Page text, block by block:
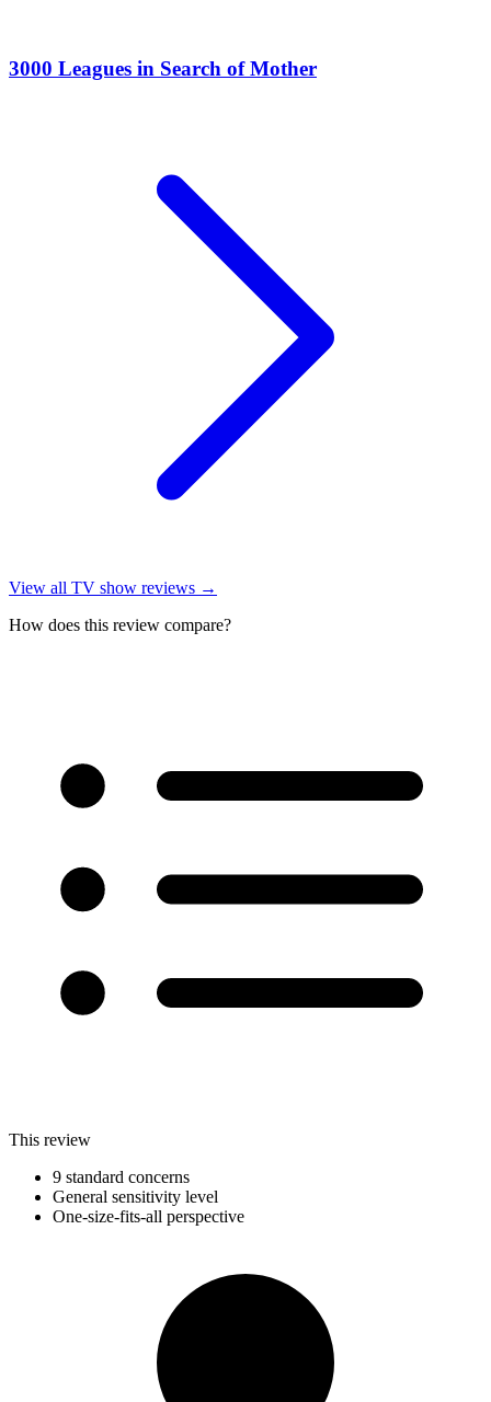
3000 Leagues in Search of Mother
View all TV show reviews →
How does this review compare?
This review
9 standard concerns
General sensitivity level
One-size-fits-all perspective